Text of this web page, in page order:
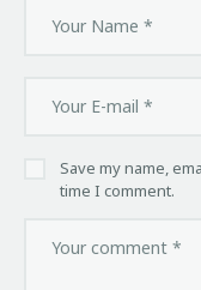
Save my name,
time I comment.